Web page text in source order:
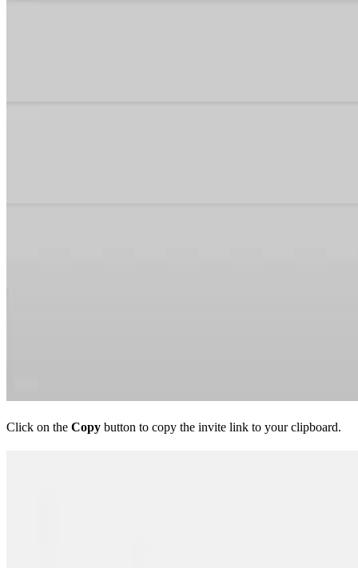
Click on the Copy button to copy the invite link to your clipboard.